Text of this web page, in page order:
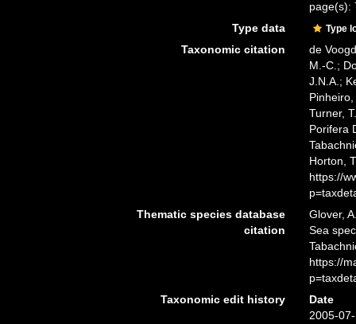
page(s):
Type data
Type
Taxonomic citation
de
M.-C.;
J.N.A.;
Turner,
Porifera
Horton,
https://
Thematic species database
citation
Glover,
Sea
https://
Taxonomic edit history
Date
2005-